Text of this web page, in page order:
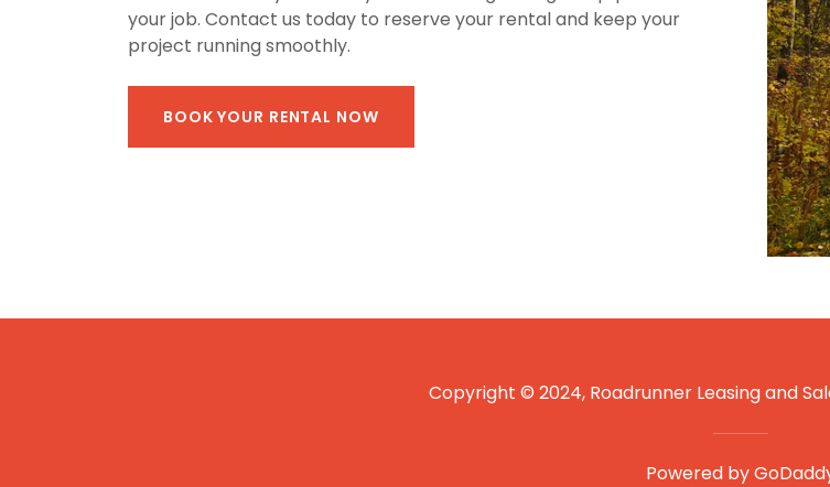
your job. Contact us today to reserve your rental and keep your
project running smoothly.
BOOK YOUR RENTAL NOW
Copyright © 2024, Roadrunner Leasing and
Powered by